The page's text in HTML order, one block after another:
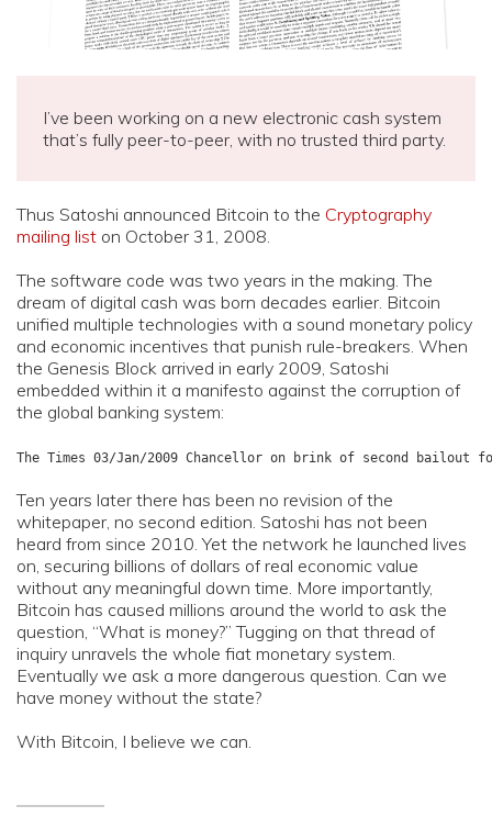
I’ve been working on a new electronic cash system
that’s fully peer-to-peer, with no trusted third party.
Thus Satoshi announced Bitcoin to the Cryptography
mailing list on October 31, 2008.
The software code was two years in the making. The
dream of digital cash was born decades earlier. Bitcoin
unified multiple technologies with a sound monetary policy
and economic incentives that punish rule-breakers. When
the Genesis Block arrived in early 2009, Satoshi
embedded within it a manifesto against the corruption of
the global banking system:
Ten years later there has been no revision of the
whitepaper, no second edition. Satoshi has not been
heard from since 2010. Yet the network he launched lives
on, securing billions of dollars of real economic value
without any meaningful down time. More importantly,
Bitcoin has caused millions around the world to ask the
question, “What is money?” Tugging on that thread of
inquiry unravels the whole fiat monetary system.
Eventually we ask a more dangerous question. Can we
have money without the state?
With Bitcoin, I believe we can.